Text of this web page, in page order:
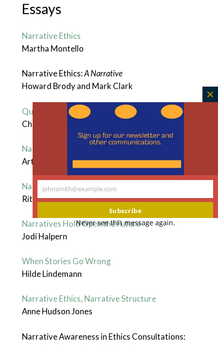
Essays
Narrative Ethics
Martha Montello
Narrative Ethics:A Narrative
Howard Brody and Mark Clark
Qualms of a Believer in Narrative Ethics
Christine Mitchell
Narrative Ethics as Dialogical Story-Telling
Arthur W. Frank
Narrative Reciprocity
Rita Charon
Narratives Hold Open the Future
Jodi Halpern
When Stories Go Wrong
Hilde Lindemann
Narrative Ethics, Narrative Structure
Anne Hudson Jones
Narrative Awareness in Ethics Consultations:
Your
johnsmith@example.com
Subscribe
Never see this message again.